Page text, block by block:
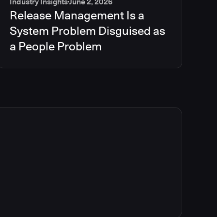
Release Management Is a
System Problem Disguised as
a People Problem